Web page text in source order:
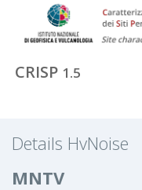
CRISP 1.5
Details HvNoise
MNTV